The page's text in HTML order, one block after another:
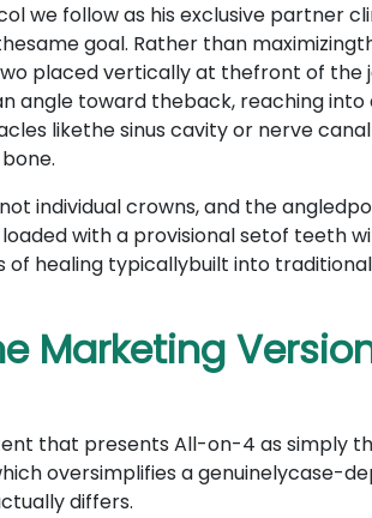
we follow as his exclusive partner
goal. Rather than
placed vertically at thefront of the
angle toward theback, reaching into
likethe sinus cavity or nerve
individual crowns, and the
with a provisional setof teeth
healing typicallybuilt into
Marketing
that presents All-on-4 as simply
oversimplifies a genuinelycase-
differs.